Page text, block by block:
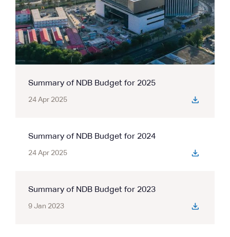
Summary of NDB Budget for 2025
24 Apr 2025
Summary of NDB Budget for 2024
24 Apr 2025
Summary of NDB Budget for 2023
9 Jan 2023